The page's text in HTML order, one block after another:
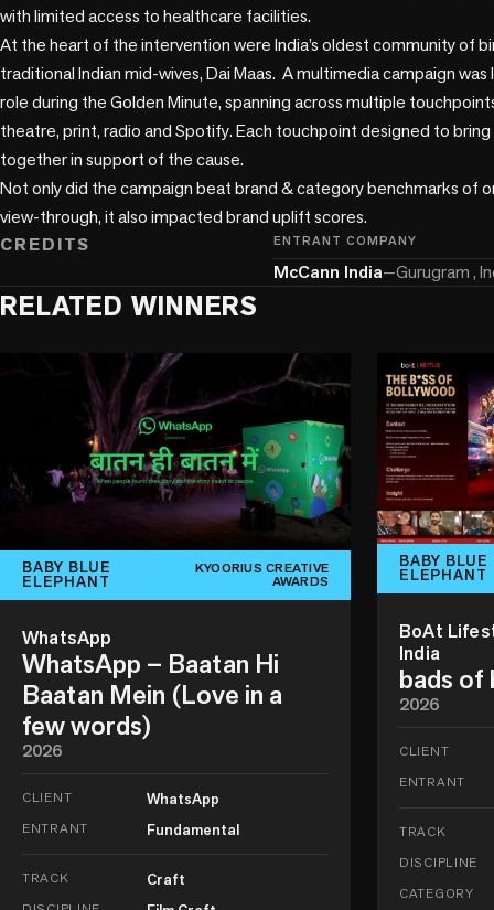
with limited access to healthcare facilities.
At the heart of the intervention were India’s oldest community of
traditional Indian mid-wives, Dai Maas.  A multimedia campaign
role during the Golden Minute, spanning across multiple
theatre, print, radio and Spotify. Each touchpoint designed to
together in support of the cause.
Not only did the campaign beat brand & category benchmarks of
view-through, it also impacted brand uplift scores.
CREDITS
ENTRANT COMPANY
McCann India—Gurugram ,
RELATED WINNERS
BABY BLUE
ELEPHANT
KYOORIUS CREATIVE
AWARDS
WhatsApp
WhatsApp – Baatan Hi
Baatan Mein (Love in a
few words)
2026
CLIENT WhatsApp
ENTRANT Fundamental
TRACK Craft
BABY BLUE
ELEPHANT
BoAt
India
bads of
2026
CLIENT
ENTRANT
TRACK
DISCIPLINE
CATEGORY